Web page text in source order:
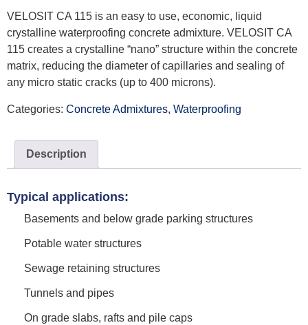
VELOSIT CA 115 is an easy to use, economic, liquid
crystalline waterproofing concrete admixture. VELOSIT CA
115 creates a crystalline “nano” structure within the concrete
matrix, reducing the diameter of capillaries and sealing of
any micro static cracks (up to 400 microns).
Categories: Concrete Admixtures, Waterproofing
Description
Typical applications:
Basements and below grade parking structures
Potable water structures
Sewage retaining structures
Tunnels and pipes
On grade slabs, rafts and pile caps